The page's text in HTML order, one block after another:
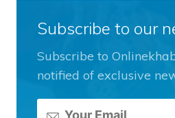
Subscribe to our
Subscribe to
notified of exclusive